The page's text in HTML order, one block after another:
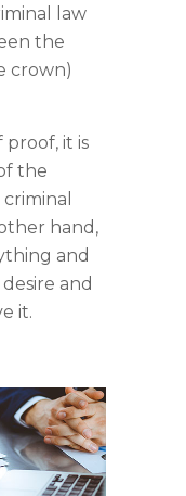
law
the
crown)
it is
the
hand,
and
and
it.